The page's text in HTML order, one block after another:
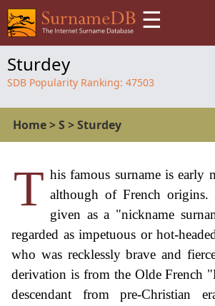
☰
Sturdey
SDB Popularity Ranking: 47503
Home>S >Sturdey
T his famous surname is early
although of French
given as a "nickname
regarded as impetuous or hot-
who was recklessly brave and
derivation is from the Olde French
descendant from pre-Christian